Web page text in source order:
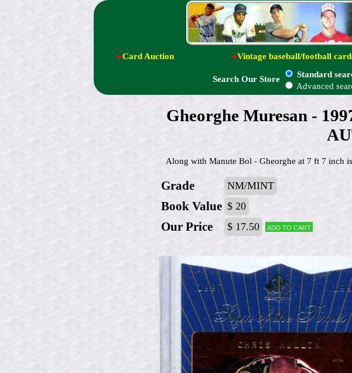
●Card Auction ●Vintage baseball/football
Search Our Store
Standard
Advanced
Gheorghe Muresan -
Along with Manute Bol - Gheorghe at 7 ft 7 inch
Grade NM/MINT
Book Value $ 20
Our Price $ 17.50 Add to cart